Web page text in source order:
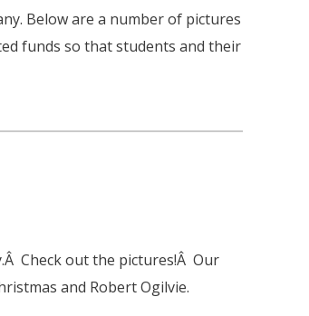
Below are a number of pictures
funds so that students and their
Check out the pictures!Â Our
and Robert Ogilvie.